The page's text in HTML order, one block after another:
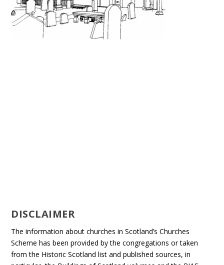
DISCLAIMER
The information about churches in Scotland’s Churches
Scheme has been provided by the congregations or taken
from the Historic Scotland list and published sources, in